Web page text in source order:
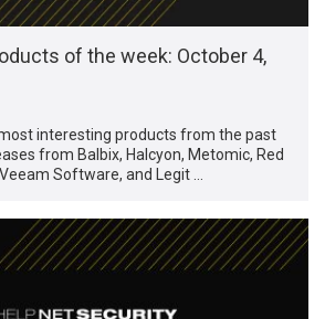
of the week: October 4,
most interesting products from the past
from Balbix, Halcyon, Metomic, Red
Software, and Legit …